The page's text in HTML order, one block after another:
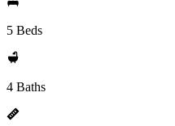
5 Beds
4 Baths